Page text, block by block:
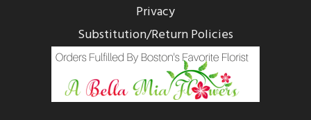
Privacy
Substitution/Return Policies